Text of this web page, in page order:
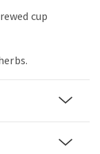
cup